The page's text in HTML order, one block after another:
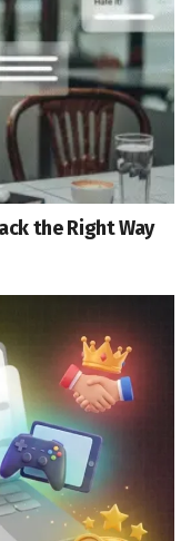
the Right Way